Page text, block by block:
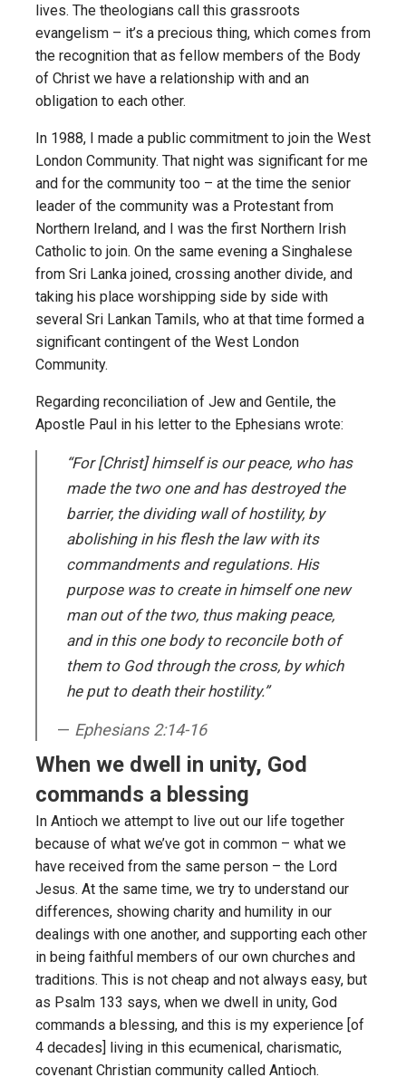
lives. The theologians call this grassroots
evangelism – it’s a precious thing, which comes from
the recognition that as fellow members of the Body
of Christ we have a relationship with and an
obligation to each other.
In 1988, I made a public commitment to join the West
London Community. That night was significant for me
and for the community too – at the time the senior
leader of the community was a Protestant from
Northern Ireland, and I was the first Northern Irish
Catholic to join. On the same evening a Singhalese
from Sri Lanka joined, crossing another divide, and
taking his place worshipping side by side with
several Sri Lankan Tamils, who at that time formed a
significant contingent of the West London
Community.
Regarding reconciliation of Jew and Gentile, the
Apostle Paul in his letter to the Ephesians wrote:
“For [Christ] himself is our peace, who has
made the two one and has destroyed the
barrier, the dividing wall of hostility, by
abolishing in his flesh the law with its
commandments and regulations. His
purpose was to create in himself one new
man out of the two, thus making peace,
and in this one body to reconcile both of
them to God through the cross, by which
he put to death their hostility.”
Ephesians 2:14-16
When we dwell in unity, God
commands a blessing
In Antioch we attempt to live out our life together
because of what we’ve got in common – what we
have received from the same person – the Lord
Jesus. At the same time, we try to understand our
differences, showing charity and humility in our
dealings with one another, and supporting each other
in being faithful members of our own churches and
traditions. This is not cheap and not always easy, but
as Psalm 133 says, when we dwell in unity, God
commands a blessing, and this is my experience [of
4 decades] living in this ecumenical, charismatic,
covenant Christian community called Antioch.